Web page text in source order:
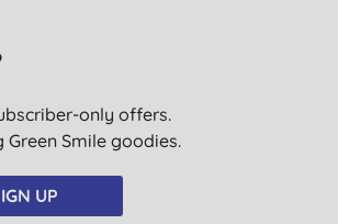
A. S., Middle Barton
13/06/2021
only offers.
Smile goodies.
UP